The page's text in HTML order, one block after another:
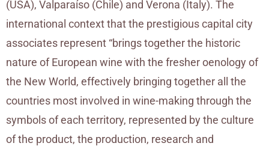
(USA), Valparaíso (Chile) and Verona (Italy). The
international context that the prestigious capital city
associates represent “brings together the historic
nature of European wine with the fresher oenology of
the New World, effectively bringing together all the
countries most involved in wine-making through the
symbols of each territory, represented by the culture
of the product, the production, research and